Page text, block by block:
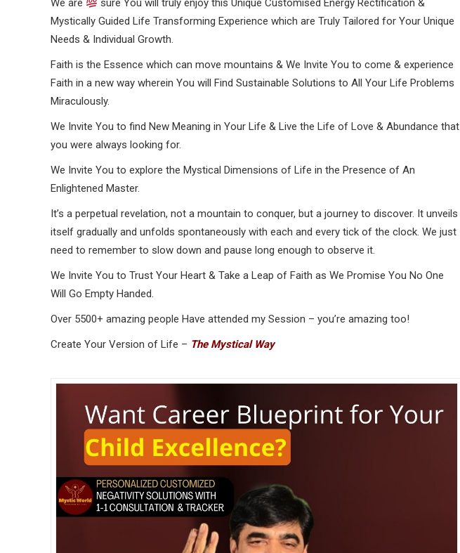
We are
sure You will truly enjoy this Unique Customised Energy Rectification &
Mystically Guided Life Transforming Experience which are Truly Tailored for Your Unique
Needs & Individual Growth.
Faith is the Essence which can move mountains & We Invite You to come & experience
Faith in a new way wherein You will Find Sustainable Solutions to All Your Life Problems
Miraculously.
We Invite You to find New Meaning in Your Life & Live the Life of Love & Abundance that
you were always looking for.
We Invite You to explore the Mystical Dimensions of Life in the Presence of An
Enlightened Master.
It’s a perpetual revelation, not a mountain to conquer, but a journey to discover. It unveils
itself gradually and unfolds spontaneously with each and every tick of the clock. We just
need to remember to slow down and pause long enough to observe it.
We Invite You to Trust Your Heart & Take a Leap of Faith as We Promise You No One
Will Go Empty Handed.
Over 5500+ amazing people Have attended my Session – you’re amazing too!
Create Your Version of Life – The Mystical Way